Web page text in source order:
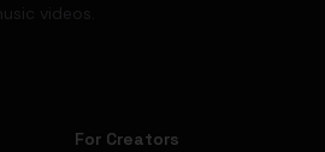
videos.
For Creators